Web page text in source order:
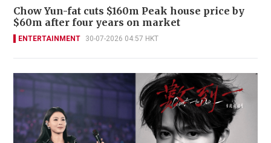
Chow Yun-fat cuts $160m Peak house price by
$60m after four years on market
ENTERTAINMENT 30-07-2026 04:57 HKT